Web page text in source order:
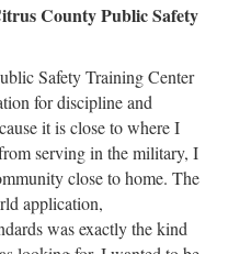
County Public Safety
Safety Training Center
for discipline and
it is close to where I
serving in the military, I
close to home. The
application,
was exactly the kind